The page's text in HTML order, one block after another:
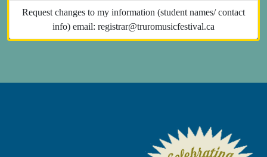
Request changes to my information (student names/ contact
info) email: registrar@truromusicfestival.ca